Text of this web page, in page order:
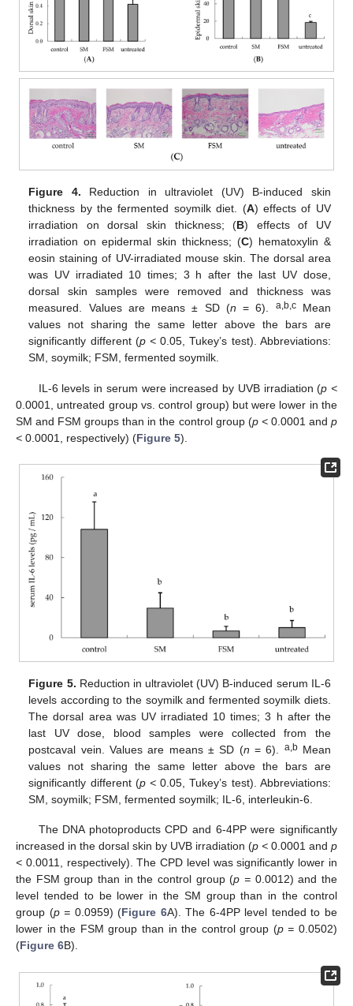
Figure 4. Reduction in ultraviolet (UV) B-induced skin
thickness by the fermented soymilk diet. (A) effects of UV
irradiation on dorsal skin thickness; (B) effects of UV
irradiation on epidermal skin thickness; (C) hematoxylin &
eosin staining of UV-irradiated mouse skin. The dorsal area
was UV irradiated 10 times; 3 h after the last UV dose,
dorsal skin samples were removed and thickness was
measured. Values are means ± SD (n = 6). a,b,cMean
values not sharing the same letter above the bars are
significantly different (p <0.05, Tukey’s test). Abbreviations:
SM, soymilk; FSM, fermented soymilk.
IL-6 levels in serum were increased by UVB irradiation (p <
0.0001, untreated group vs. control group) but were lower in the
SM and FSM groups than in the control group (p <0.0001 andp
< 0.0001, respectively) (Figure 5).
Figure 5. Reduction in ultraviolet (UV) B-induced serum IL-6
levels according to the soymilk and fermented soymilk diets.
The dorsal area was UV irradiated 10 times; 3 h after the
last UV dose, blood samples were collected from the
postcaval vein. Values are means ± SD (n = 6). a,bMean
values not sharing the same letter above the bars are
significantly different (p <0.05, Tukey’s test). Abbreviations:
SM, soymilk; FSM, fermented soymilk; IL-6, interleukin-6.
The DNA photoproducts CPD and 6-4PP were significantly
increased in the dorsal skin by UVB irradiation (p < 0.0001 and p
< 0.0011, respectively). The CPD level was significantly lower in
the FSM group than in the control group (p = 0.0012) and the
level tended to be lower in the SM group than in the control
group (p = 0.0959) (Figure 6A). The 6-4PP level tended to be
lower in the FSM group than in the control group (p = 0.0502)
(Figure 6B).
13. May
14. May
15. May
16. May
17. May
18. May
19. May
20. May
21. May
23. May
24. May
25. May
26. May
27. May
28. May
29. May
30. May
31. May
2. Jun
3. Jun
4. Jun
5. Jun
6. Jun
7. Jun
8. Jun
9. Jun
10. Jun
12. Jun
13. Jun
14. Jun
15. Jun
16. Jun
17. Jun
18. Jun
19. Jun
20. Jun
22. Jun
23. Jun
24. Jun
25. Jun
26. Jun
27. Jun
28. Jun
29. Jun
30. Jun
2. Jul
3. Jul
4. Jul
5. Jul
6. Jul
7. Jul
8. Jul
9. Jul
10. Jul
12. Jul
13. Jul
14. Jul
15. Jul
16. Jul
17. Jul
18. Jul
19. Jul
20. Jul
22. Jul
23. Jul
24. Jul
25. Jul
26. Jul
27. Jul
28. Jul
29. Jul
30. Jul
1. Aug
2. Aug
3. Aug
4. Aug
5. Aug
6. Aug
7. Aug
8. Aug
9. Aug